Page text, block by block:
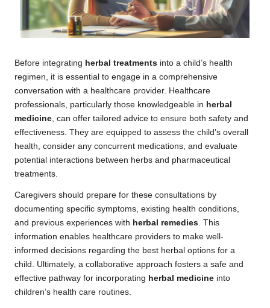
Before integrating herbal treatments into a child’s health
regimen, it is essential to engage in a comprehensive
conversation with a healthcare provider. Healthcare
professionals, particularly those knowledgeable in herbal
medicine, can offer tailored advice to ensure both safety and
effectiveness. They are equipped to assess the child’s overall
health, consider any concurrent medications, and evaluate
potential interactions between herbs and pharmaceutical
treatments.
Caregivers should prepare for these consultations by
documenting specific symptoms, existing health conditions,
and previous experiences with herbal remedies. This
information enables healthcare providers to make well-
informed decisions regarding the best herbal options for a
child. Ultimately, a collaborative approach fosters a safe and
effective pathway for incorporating herbal medicine into
children’s health care routines.